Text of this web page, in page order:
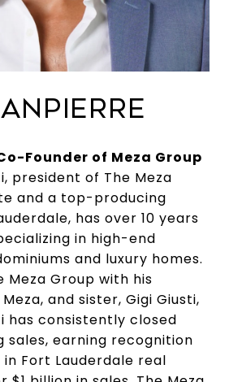
Founder of Meza Group
president of The Meza
and a top-producing
has over 10 years
in high-end
and luxury homes.
Meza Group with his
and sister, Gigi Giusti,
has consistently closed
earning recognition
Fort Lauderdale real